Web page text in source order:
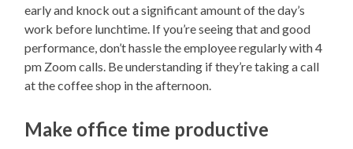
early and knock out a significant amount of the day’s
work before lunchtime. If you’re seeing that and good
performance, don’t hassle the employee regularly with 4
pm Zoom calls. Be understanding if they’re taking a call
at the coffee shop in the afternoon.
Make office time productive